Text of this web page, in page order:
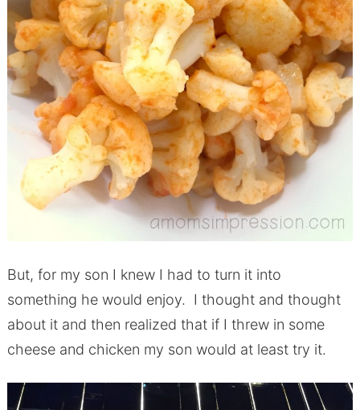
But, for my son I knew I had to turn it into
something he would enjoy. I thought and thought
about it and then realized that if I threw in some
cheese and chicken my son would at least try it.